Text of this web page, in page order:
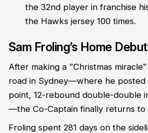
the 32nd player in franchise
the Hawks jersey 100 times.
Sam Froling’s Home Debut
After making a "Christmas
road in Sydney—where he posted
point, 12-rebound double-double
—the Co-Captain finally returns to
Froling spent 281 days on the